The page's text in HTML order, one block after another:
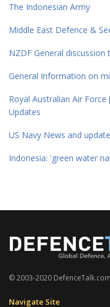
The Indonesian Army
Middle East Defence &
NZDF General discussion
General Information on
Royal Australian Air
Updates
US Navy News and
Indonesia: 'green water
© 2003-2020 DefenceTalk.com
Navigate Site